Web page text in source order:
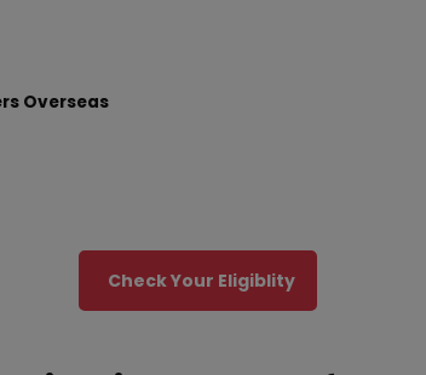
Overseas
Check Your Eligiblity